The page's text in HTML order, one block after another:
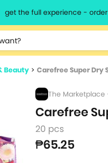
get the full experience -
for results.
Beauty > Carefree Super Dry
The Marketplace
Carefree
20 pcs
₱65.25